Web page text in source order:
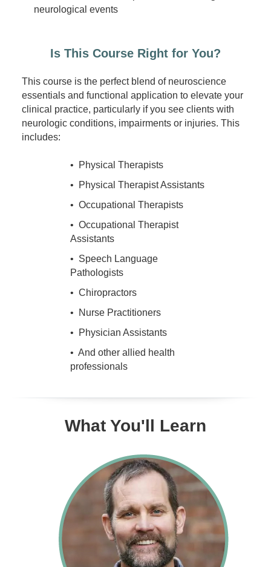
neurological events
Is This Course Right for You?
This course is the perfect blend of neuroscience
essentials and functional application to elevate your
clinical practice, particularly if you see clients with
neurologic conditions, impairments or injuries. This
includes:
• Physical Therapists
• Physical Therapist Assistants
• Occupational Therapists
• Occupational Therapist
Assistants
• Speech Language
Pathologists
• Chiropractors
• Nurse Practitioners
• Physician Assistants
• And other allied health
professionals
What You'll Learn